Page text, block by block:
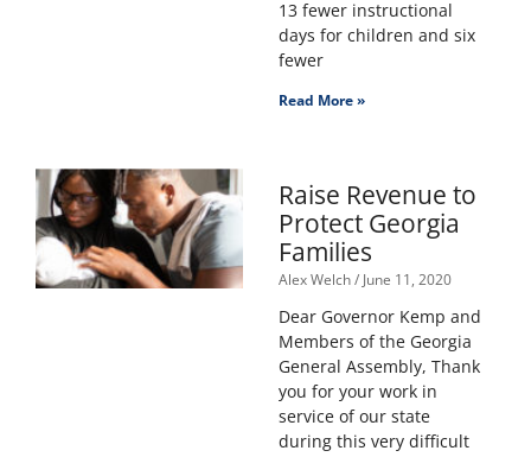
13 fewer instructional
days for children and six
fewer
Read More »
Raise Revenue to
Protect Georgia
Families
Alex Welch June 11, 2020
Dear Governor Kemp and
Members of the Georgia
General Assembly, Thank
you for your work in
service of our state
during this very difficult